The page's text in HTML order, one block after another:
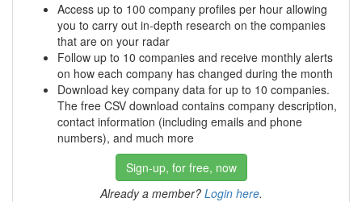
Access up to 100 company profiles per hour allowing
you to carry out in-depth research on the companies
that are on your radar
Follow up to 10 companies and receive monthly alerts
on how each company has changed during the month
Download key company data for up to 10 companies.
The free CSV download contains company description,
contact information (including emails and phone
numbers), and much more
Sign-up, for free, now
Already a member? Login here.